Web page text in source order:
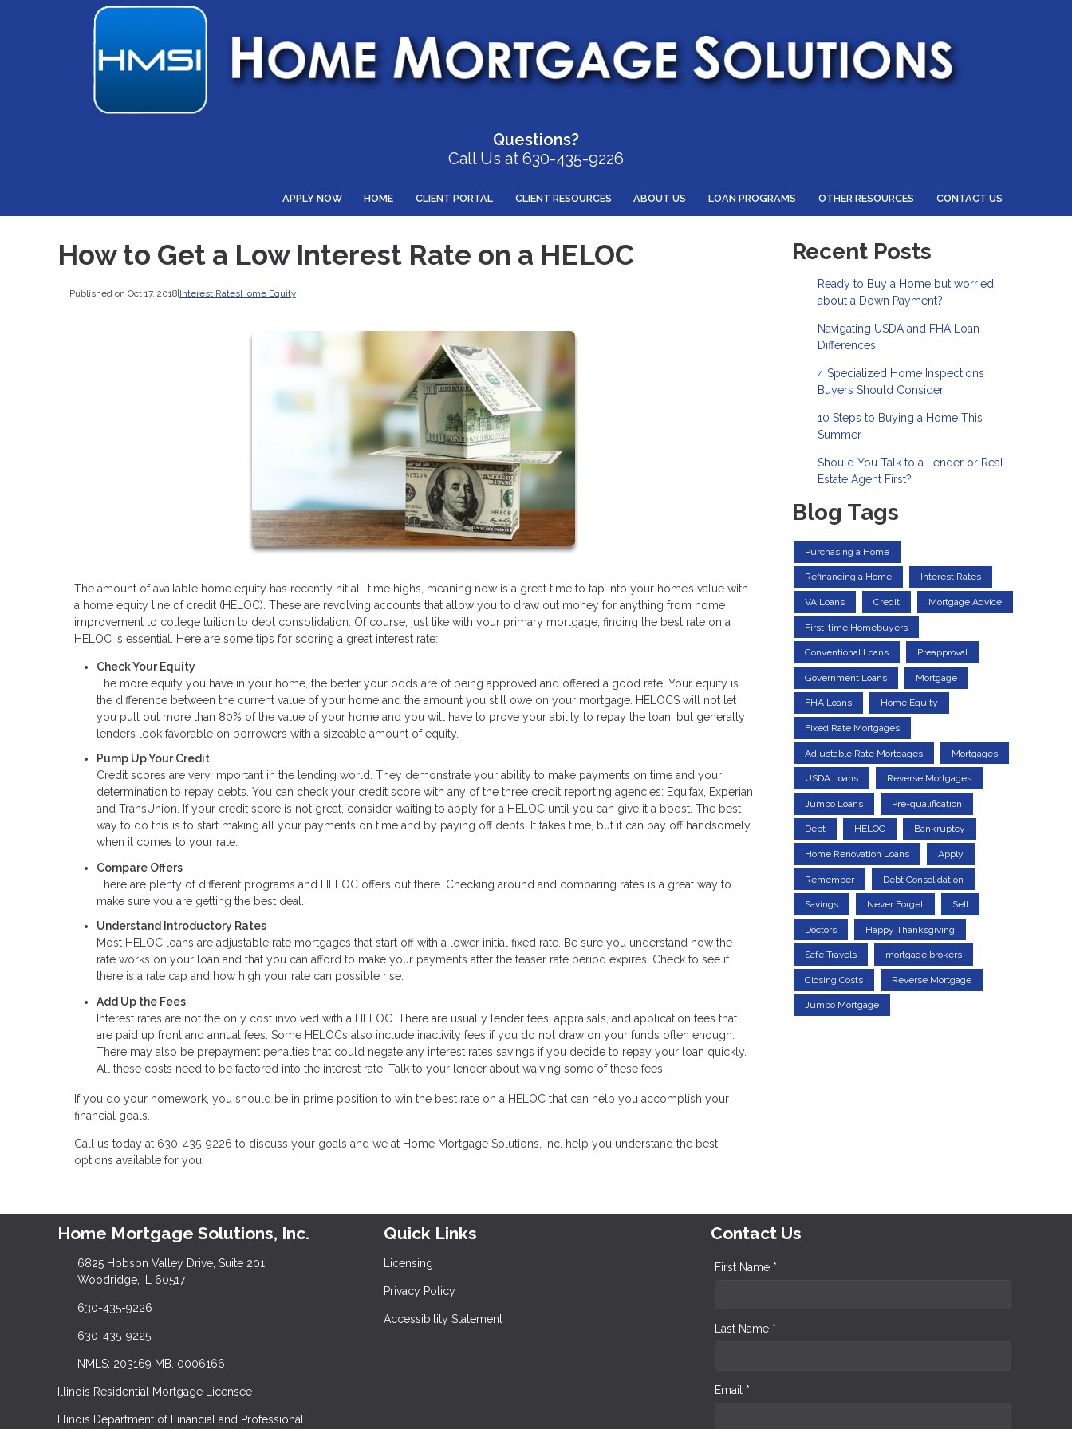
Questions?
Call Us at 630-435-9226
APPLY NOW HOME CLIENT PORTAL CLIENT RESOURCES ABOUT US LOAN PROGRAMS OTHER RESOURCES CONTACT US
How to Get a Low Interest Rate on a HELOC
Published on Oct 17, 2018| Interest RatesHome Equity
The amount of available home equity has recently hit all-time highs, meaning now is a great time to tap into your home’s value with
a home equity line of credit (HELOC). These are revolving accounts that allow you to draw out money for anything from home
improvement to college tuition to debt consolidation. Of course, just like with your primary mortgage, finding the best rate on a
HELOC is essential. Here are some tips for scoring a great interest rate:
Check Your Equity
The more equity you have in your home, the better your odds are of being approved and offered a good rate. Your equity is
the difference between the current value of your home and the amount you still owe on your mortgage. HELOCS will not let
you pull out more than 80% of the value of your home and you will have to prove your ability to repay the loan, but generally
lenders look favorable on borrowers with a sizeable amount of equity.
Pump Up Your Credit
Credit scores are very important in the lending world. They demonstrate your ability to make payments on time and your
determination to repay debts. You can check your credit score with any of the three credit reporting agencies: Equifax, Experian
and TransUnion. If your credit score is not great, consider waiting to apply for a HELOC until you can give it a boost. The best
way to do this is to start making all your payments on time and by paying off debts. It takes time, but it can pay off handsomely
when it comes to your rate.
Compare Offers
There are plenty of different programs and HELOC offers out there. Checking around and comparing rates is a great way to
make sure you are getting the best deal.
Understand Introductory Rates
Most HELOC loans are adjustable rate mortgages that start off with a lower initial fixed rate. Be sure you understand how the
rate works on your loan and that you can afford to make your payments after the teaser rate period expires. Check to see if
there is a rate cap and how high your rate can possible rise.
Add Up the Fees
Interest rates are not the only cost involved with a HELOC. There are usually lender fees, appraisals, and application fees that
are paid up front and annual fees. Some HELOCs also include inactivity fees if you do not draw on your funds often enough.
There may also be prepayment penalties that could negate any interest rates savings if you decide to repay your loan quickly.
All these costs need to be factored into the interest rate. Talk to your lender about waiving some of these fees.
If you do your homework, you should be in prime position to win the best rate on a HELOC that can help you accomplish your
financial goals.
Call us today at 630-435-9226 to discuss your goals and we at Home Mortgage Solutions, Inc. help you understand the best
options available for you.
Recent Posts
Ready to Buy a Home but worried
about a Down Payment?
Navigating USDA and FHA Loan
Differences
4 Specialized Home Inspections
Buyers Should Consider
10 Steps to Buying a Home This
Summer
Should You Talk to a Lender or Real
Estate Agent First?
Blog Tags
Purchasing a Home
Refinancing a Home Interest Rates
VA Loans Credit Mortgage Advice
First-time Homebuyers
Conventional Loans Preapproval
Government Loans Mortgage
FHA Loans Home Equity
Fixed Rate Mortgages
Adjustable Rate Mortgages Mortgages
USDA Loans Reverse Mortgages
Jumbo Loans Pre-qualification
Debt HELOC Bankruptcy
Home Renovation Loans Apply
Remember Debt Consolidation
Savings Never Forget Sell
Doctors Happy Thanksgiving
Safe Travels mortgage brokers
Closing Costs Reverse Mortgage
Jumbo Mortgage
Home Mortgage Solutions, Inc.
6825 Hobson Valley Drive, Suite 201
Woodridge, IL 60517
630-435-9226
630-435-9225
NMLS: 203169 MB. 0006166
Illinois Residential Mortgage Licensee
Illinois Department of Financial and Professional
Quick Links
Licensing
Privacy Policy
Accessibility Statement
Contact Us
First Name *
Last Name *
Email *